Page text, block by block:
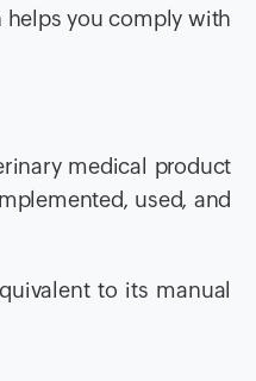
helps you comply with
medical product
used, and
to its manual